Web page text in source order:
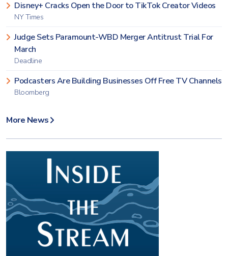
Disney+ Cracks Open the Door to TikTok Creator Videos
NY Times
Judge Sets Paramount-WBD Merger Antitrust Trial For
March
Deadline
Podcasters Are Building Businesses Off Free TV Channels
Bloomberg
More News